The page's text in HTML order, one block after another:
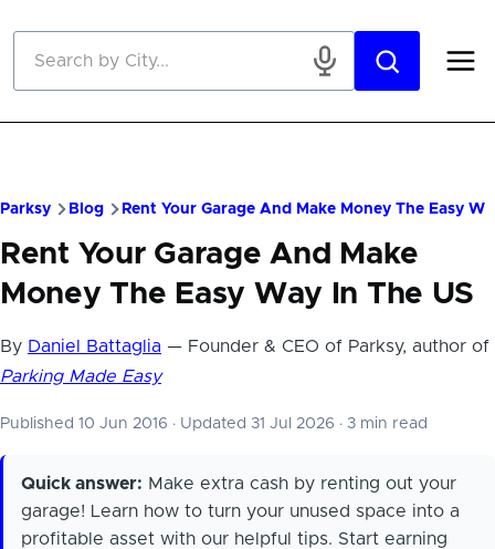
Parksy Blog Rent Your Garage And Make Money The Easy
Rent Your Garage And Make
Money The Easy Way In The US
By Daniel Battaglia — Founder & CEO of Parksy, author of
Parking Made Easy
Published 10 Jun 2016 · Updated 31 Jul 2026 · 3 min read
Quick answer: Make extra cash by renting out your
garage! Learn how to turn your unused space into a
profitable asset with our helpful tips. Start earning